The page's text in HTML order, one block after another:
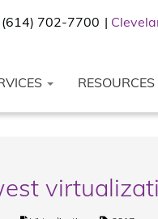
(614) 702-7700
RESOURCES